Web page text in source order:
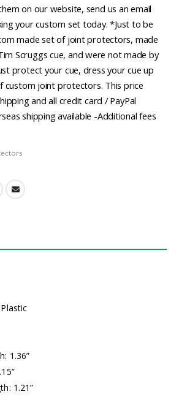
on our website, send us an email
your custom set today. *Just to be
made set of joint protectors, made
Scruggs cue, and were not made by
protect your cue, dress your cue up
custom joint protectors. This price
and all credit card / PayPal
shipping available -Additional fees
1.36”
1.21”